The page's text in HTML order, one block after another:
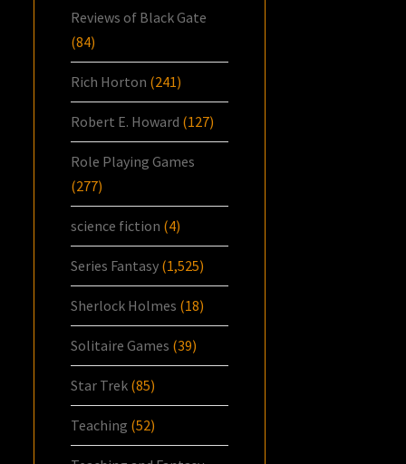
Reviews of Black Gate
(84)
Rich Horton (241)
Robert E. Howard (127)
Role Playing Games
(277)
science fiction (4)
Series Fantasy (1,525)
Sherlock Holmes (18)
Solitaire Games (39)
Star Trek (85)
Teaching (52)